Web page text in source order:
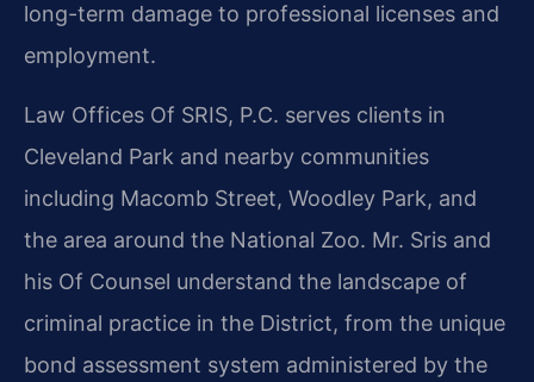
long-term damage to professional licenses and
employment.
Law Offices Of SRIS, P.C. serves clients in
Cleveland Park and nearby communities
including Macomb Street, Woodley Park, and
the area around the National Zoo. Mr. Sris and
his Of Counsel understand the landscape of
criminal practice in the District, from the unique
bond assessment system administered by the